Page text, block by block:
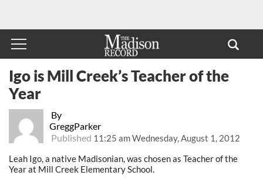
By
GreggParker
Published 11:25 am Wednesday, August 1, 2012
Igo is Mill Creek’s Teacher of the
Year
Leah Igo, a native Madisonian, was chosen as Teacher of the
Year at Mill Creek Elementary School.